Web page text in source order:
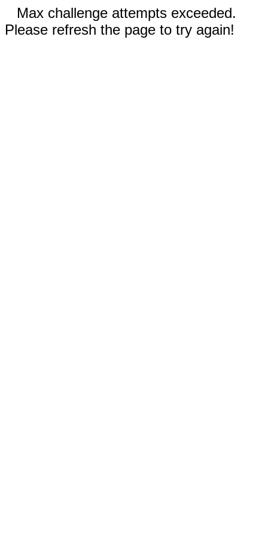
Max challenge attempts exceeded.
Please refresh the page to try again!